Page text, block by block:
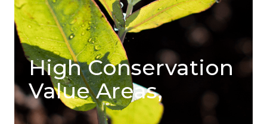
High Conservation
Value Areas,